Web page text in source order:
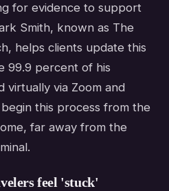
for evidence to support
Smith, known as The
helps clients update this
99.9 percent of his
virtually via Zoom and
this process from the
far away from the
feel 'stuck'